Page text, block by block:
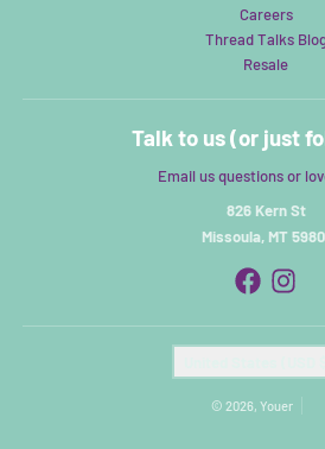
Careers
Thread Talks
Resale
Talk to us (or just
Email us questions or
826 Kern St
Missoula, MT
© 2026, Youer